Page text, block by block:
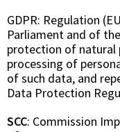
GDPR: Regulation
Parliament and of
protection of natural
processing of
of such data, and
Data Protection
SCC: Commission